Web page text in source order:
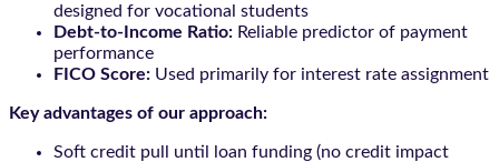
designed for vocational students
Debt-to-Income Ratio: Reliable predictor of payment
performance
FICO Score: Used primarily for interest rate assignment
Key advantages of our approach:
Soft credit pull until loan funding (no credit impact